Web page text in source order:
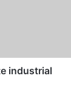
industrial